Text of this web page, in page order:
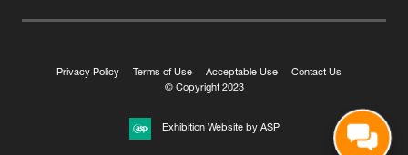
Privacy Policy Terms of Use Acceptable Use
Contact Us
© Copyright 2023
Exhibition Website by ASP